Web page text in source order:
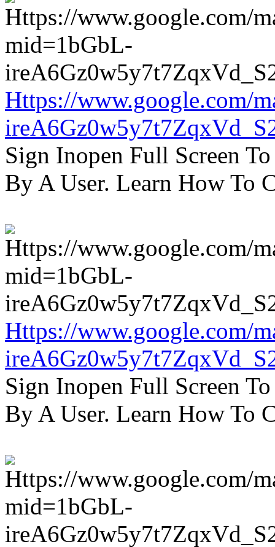
Https://www.google.com/
Sign Inopen Full Screen
By A User. Learn How To
Https://www.google.com/
Sign Inopen Full Screen
By A User. Learn How To